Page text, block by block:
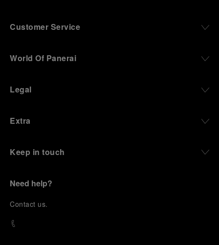
Customer Service
World Of Panerai
Legal
Extra
Keep in touch
Need help?
Contact us.